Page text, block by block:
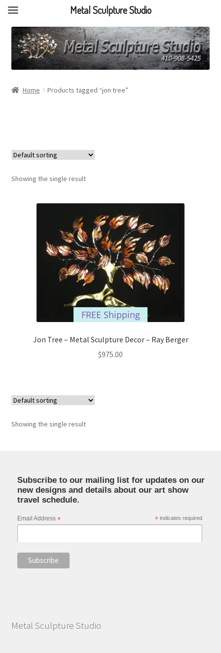
Home Products tagged “jon tree”
Showing the single result
FREE Shipping
Jon Tree – Metal Sculpture Decor – Ray Berger
$975.00
Showing the single result
Subscribe to our mailing list for updates on our
new designs and details about our art show
travel schedule.
*indicates required
Email Address *
Metal Sculpture Studio
Metal Sculpture Studio